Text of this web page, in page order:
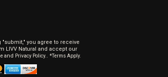
"submit," you agree to receive
LIVV Natural and accept our
and Privacy Policy. . *Terms Apply.